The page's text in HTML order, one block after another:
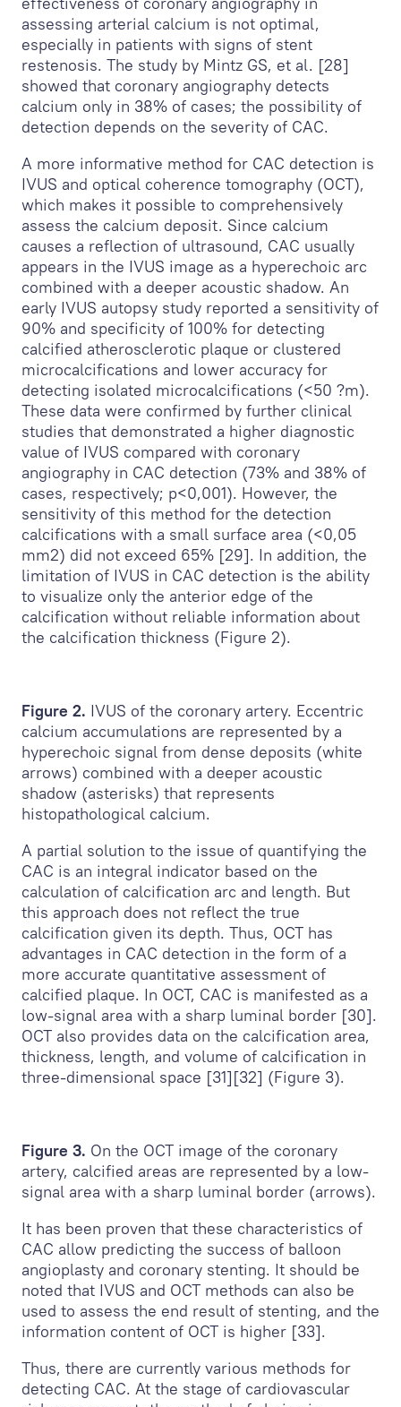
assessing arterial calcium is not optimal,
especially in patients with signs of stent
restenosis. The study by Mintz GS, et al. [28]
showed that coronary angiography detects
calcium only in 38% of cases; the possibility of
detection depends on the severity of CAC.
A more informative method for CAC detection is
IVUS and optical coherence tomography (OCT),
which makes it possible to comprehensively
assess the calcium deposit. Since calcium
causes a reflection of ultrasound, CAC usually
appears in the IVUS image as a hyperechoic arc
combined with a deeper acoustic shadow. An
early IVUS autopsy study reported a sensitivity of
90% and specificity of 100% for detecting
calcified atherosclerotic plaque or clustered
microcalcifications and lower accuracy for
detecting isolated microcalcifications (<50 ?m).
These data were confirmed by further clinical
studies that demonstrated a higher diagnostic
value of IVUS compared with coronary
angiography in CAC detection (73% and 38% of
cases, respectively; p<0,001). However, the
sensitivity of this method for the detection
calcifications with a small surface area (<0,05
mm2) did not exceed 65% [29]. In addition, the
limitation of IVUS in CAC detection is the ability
to visualize only the anterior edge of the
calcification without reliable information about
the calcification thickness (Figure 2).
Figure 2. IVUS of the coronary artery. Eccentric
calcium accumulations are represented by a
hyperechoic signal from dense deposits (white
arrows) combined with a deeper acoustic
shadow (asterisks) that represents
histopathological calcium.
A partial solution to the issue of quantifying the
CAC is an integral indicator based on the
calculation of calcification arc and length. But
this approach does not reflect the true
calcification given its depth. Thus, OCT has
advantages in CAC detection in the form of a
more accurate quantitative assessment of
calcified plaque. In OCT, CAC is manifested as a
low-signal area with a sharp luminal border [30].
OCT also provides data on the calcification area,
thickness, length, and volume of calcification in
three-dimensional space [31][32] (Figure 3).
Figure 3. On the OCT image of the coronary
artery, calcified areas are represented by a low-
signal area with a sharp luminal border (arrows).
It has been proven that these characteristics of
CAC allow predicting the success of balloon
angioplasty and coronary stenting. It should be
noted that IVUS and OCT methods can also be
used to assess the end result of stenting, and the
information content of OCT is higher [33].
Thus, there are currently various methods for
detecting CAC. At the stage of cardiovascular